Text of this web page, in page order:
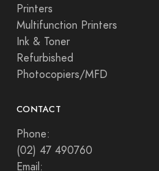
Printers
Multifunction Printers
Ink & Toner
Refurbished
Photocopiers/MFD
CONTACT
Phone:
(02) 47 490760
Email: